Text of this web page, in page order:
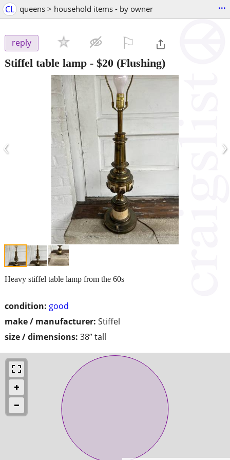
CL queens > household items - by owner ...
reply
Stiffel table lamp - $20 (Flushing)
‹ ›
condition: good
make / manufacturer: Stiffel
size / dimensions: 38” tall
Heavy stiffel table lamp from the 60s